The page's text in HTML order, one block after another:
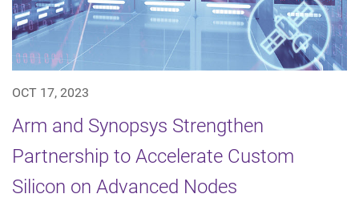
OCT 17, 2023
Arm and Synopsys Strengthen
Partnership to Accelerate Custom
Silicon on Advanced Nodes